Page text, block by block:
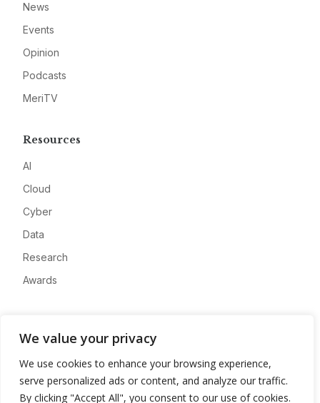
We value your privacy
We use cookies to enhance your browsing experience,
serve personalized ads or content, and analyze our traffic.
By clicking "Accept All", you consent to our use of cookies.
News
Events
Opinion
Podcasts
MeriTV
Resources
AI
Cloud
Cyber
Data
Research
Awards
Advertise
Contact